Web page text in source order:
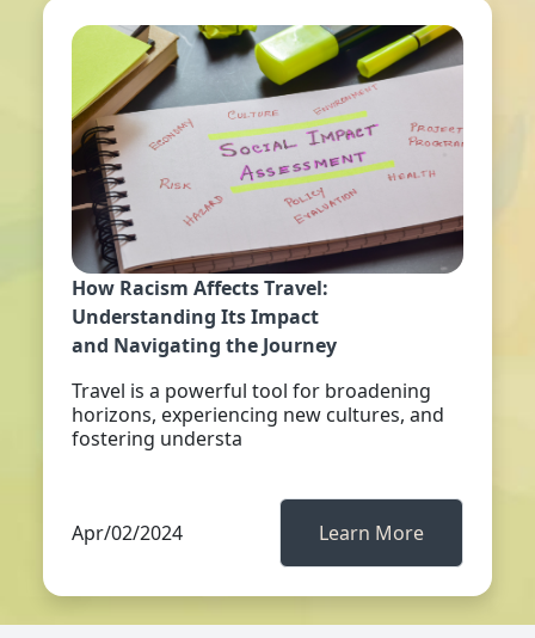
How Racism Affects Travel:
Understanding Its Impact
and Navigating the Journey
Travel is a powerful tool for broadening
horizons, experiencing new cultures, and
fostering understa
Apr/02/2024 Learn More